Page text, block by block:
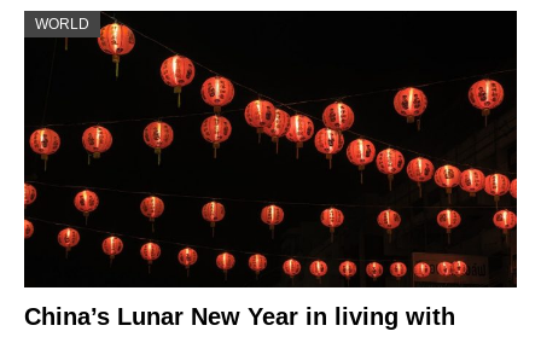
WORLD
China’s Lunar New Year in living with